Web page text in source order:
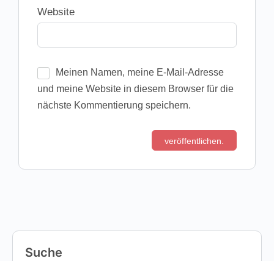
Website
Meinen Namen, meine E-Mail-Adresse
und meine Website in diesem Browser für die
nächste Kommentierung speichern.
Suche